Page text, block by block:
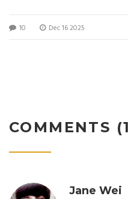
10 Dec 16 2025
COMMENTS
Jane Wei